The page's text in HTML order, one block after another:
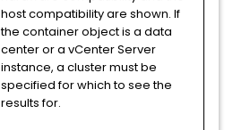
host compatibility are shown. If
the container object is a data
center or a vCenter Server
instance, a cluster must be
specified for which to see the
results for.